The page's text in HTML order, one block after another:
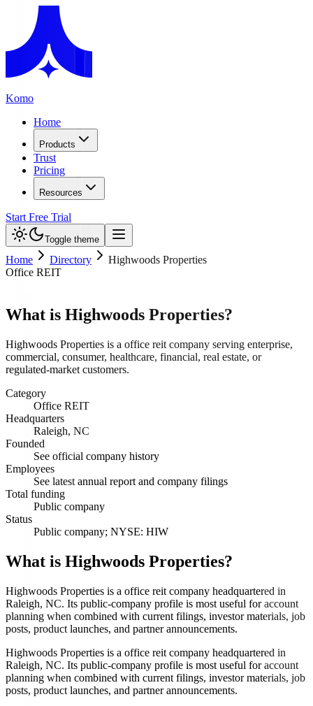
Komo
Home
Products
Trust
Pricing
Resources
Start Free Trial
Toggle theme
Home Directory
Highwoods Properties
Office REIT
What is Highwoods Properties?
Highwoods Properties is a office reit company serving enterprise,
commercial, consumer, healthcare, financial, real estate, or
regulated-market customers.
Category
Office REIT
Headquarters
Raleigh, NC
Founded
See official company history
Employees
See latest annual report and company filings
Total funding
Public company
Status
Public company; NYSE: HIW
What is Highwoods Properties?
Highwoods Properties is a office reit company headquartered in
Raleigh, NC. Its public-company profile is most useful for account
planning when combined with current filings, investor materials, job
posts, product launches, and partner announcements.
Highwoods Properties is a office reit company headquartered in
Raleigh, NC. Its public-company profile is most useful for account
planning when combined with current filings, investor materials, job
posts, product launches, and partner announcements.